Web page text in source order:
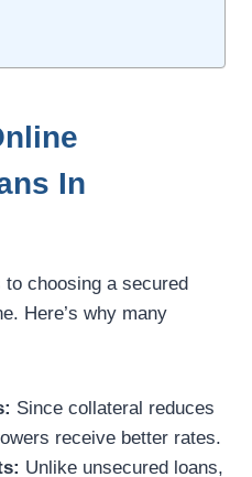
In
choosing a secured
Here’s why many
Since collateral reduces
receive better rates.
Unlike unsecured loans,